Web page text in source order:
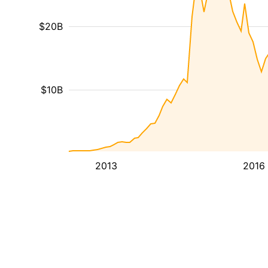
2013 2016
$10B
$20B